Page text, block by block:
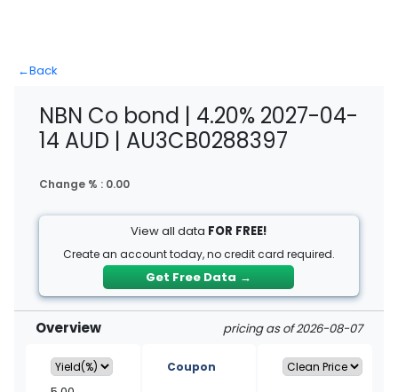
←Back
NBN Co bond | 4.20% 2027-04-
14 AUD | AU3CB0288397
Change % : 0.00
View all data FOR FREE!
Create an account today, no credit card required.
Get Free Data →
Overview pricing as of 2026-08-07
Coupon